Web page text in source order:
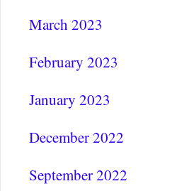
March 2023
February 2023
January 2023
December 2022
September 2022